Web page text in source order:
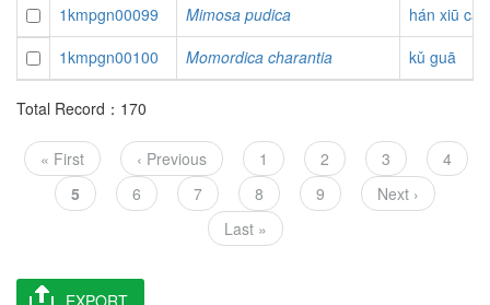
1kmpgn00099
Mimosa pudica
hán xiū cǎo
1kmpgn00100
Momordica charantia kǔ guā
Total Record：170
Pagination
First
page
« First
Previous
page
‹ Previous Page
1 Page
2 Page
3 Page
4
Current
page
5 Page
6 Page
7 Page
8 Page
9
Next
page
Next ›
Last
page
Last »